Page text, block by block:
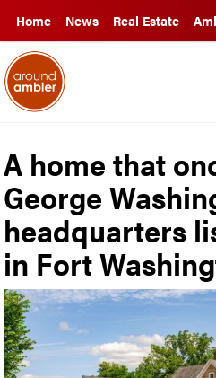
Home News Real Estate
A home that
George
headquarters
in Fort